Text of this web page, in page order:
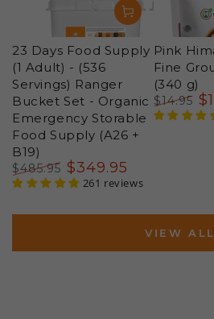
23 Days Food Supply
(1 Adult) - (536
Servings) Ranger
Bucket Set - Organic
Emergency Storable
Food Supply (A26 +
B19)
Regular
$485.95
Sale
$349.95
261 reviews
Pink
Fine
(340 g)
Regular
$14.95 $
VIEW ALL